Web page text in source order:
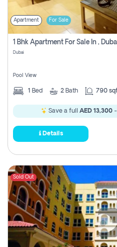
Apartment For Sale
1 Bhk Apartment For Sale In ,
Dubai
Pool View
1 Bed 2 Bath 790
Save a full AED 13,300-
Details
Sold Out